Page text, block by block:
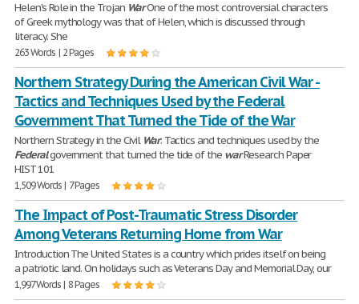
Helen's Role in the Trojan WarOne of the most controversial characters
of Greek mythology was that of Helen, which is discussed through
literacy. She
263 Words | 2 Pages
Northern Strategy During the American Civil War -
Tactics and Techniques Used by the Federal
Government That Turned the Tide of the War
Northern Strategy in the Civil War: Tactics and techniques used by the
Federalgovernment that turned the tide of the warResearch Paper
HIST 101
1,509 Words | 7 Pages
The Impact of Post-Traumatic Stress Disorder
Among Veterans Returning Home from War
Introduction The United States is a country which prides itself on being
a patriotic land. On holidays such as Veterans Day and Memorial Day, our
1,997 Words | 8 Pages